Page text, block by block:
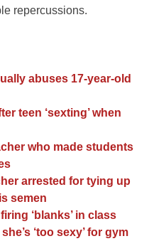
repercussions.
abuses 17-year-old
teen ‘sexting’ when
who made students
arrested for tying up
semen
‘blanks’ in class
‘too sexy’ for gym